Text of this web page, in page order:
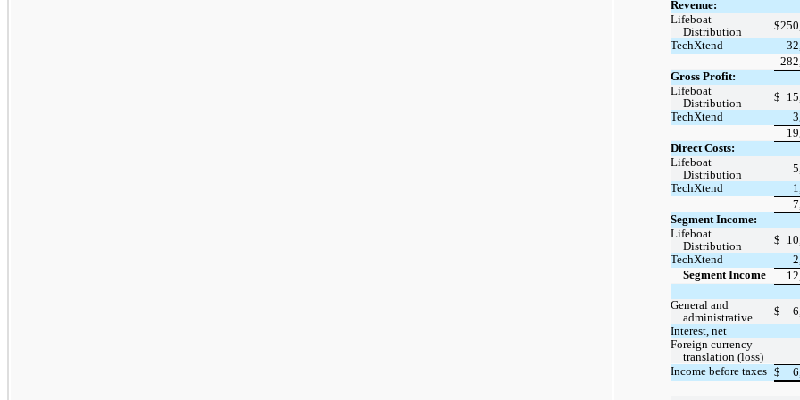
Revenue:
Lifeboat
Distribution
$
TechXtend
Gross Profit:
Lifeboat
Distribution
$
TechXtend
Direct Costs:
Lifeboat
Distribution
TechXtend
Segment Income:
Lifeboat
Distribution
$
TechXtend
Segment Income
General and
administrative
$
Interest, net
Foreign currency
translation (loss)
Income before taxes $